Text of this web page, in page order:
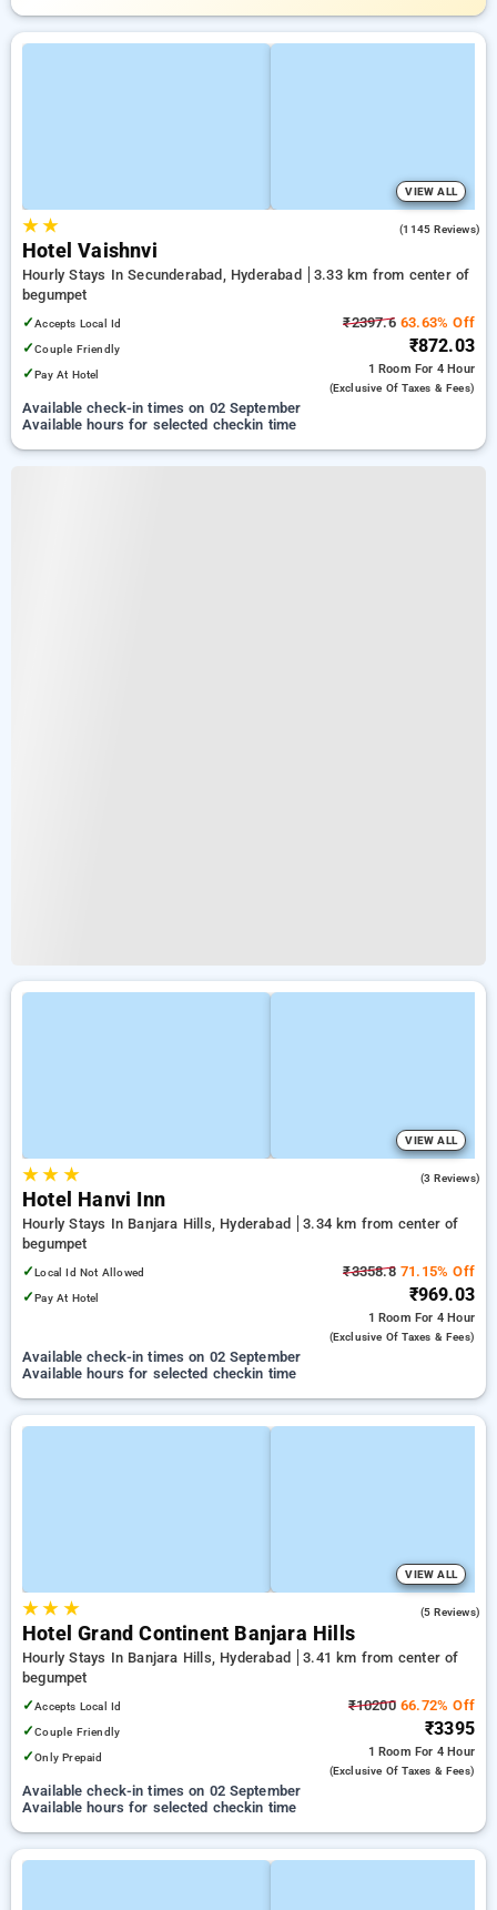
VIEW ALL
★★ (1145 Reviews)
Hotel Vaishnvi
Hourly Stays In Secunderabad, Hyderabad
3.33 km from center of
begumpet
✓Accepts Local Id
✓Couple Friendly
✓Pay At Hotel
₹2397.663.63% Off
₹872.03
1 Room For 4 Hour
(exclusive Of Taxes & Fees)
Available check-in times on 02 September
Available hours for selected checkin time
VIEW ALL
★★ ★ (3 Reviews)
Hotel Hanvi Inn
Hourly Stays In Banjara Hills, Hyderabad
3.34 km from center of
begumpet
✓Local Id Not Allowed
✓Pay At Hotel
₹3358.871.15% Off
₹969.03
1 Room For 4 Hour
(exclusive Of Taxes & Fees)
Available check-in times on 02 September
Available hours for selected checkin time
VIEW ALL
★★ ★ (5 Reviews)
Hotel Grand Continent Banjara Hills
Hourly Stays In Banjara Hills, Hyderabad
3.41 km from center of
begumpet
✓Accepts Local Id
✓Couple Friendly
✓Only Prepaid
₹1020066.72% Off
₹3395
1 Room For 4 Hour
(exclusive Of Taxes & Fees)
Available check-in times on 02 September
Available hours for selected checkin time